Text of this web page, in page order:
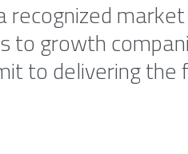
recognized
to growth
to delivering the